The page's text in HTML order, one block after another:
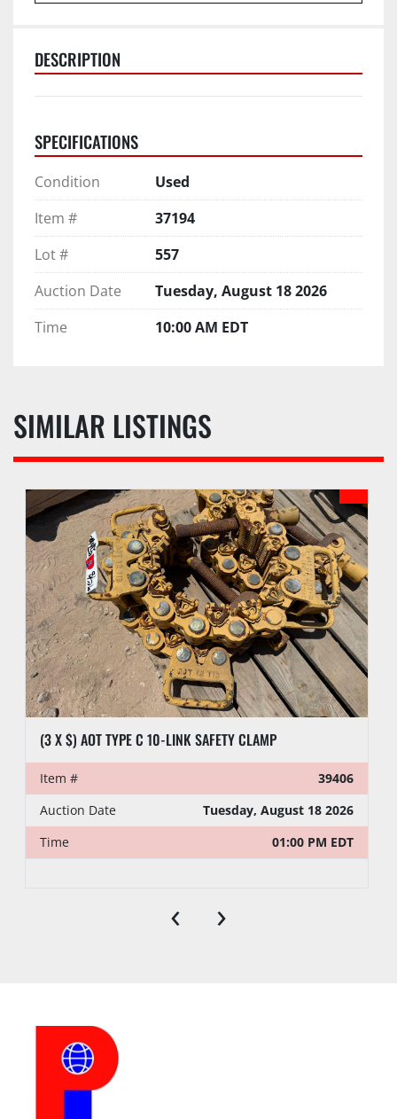
DESCRIPTION
SPECIFICATIONS
Condition
Used
Item #
37194
Lot #
557
Auction Date
Tuesday, August 18 2026
Time
10:00 AM EDT
SIMILAR LISTINGS
(3 X $) AOT TYPE C 10-LINK SAFETY CLAMP
Item #
39406
Auction Date
Tuesday, August 18 2026
Time
01:00 PM EDT
‹ ›